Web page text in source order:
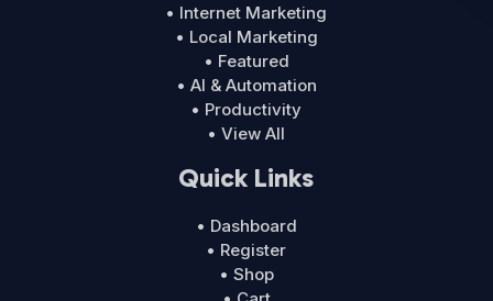
• Internet Marketing
• Local Marketing
• Featured
• AI & Automation
• Productivity
• View All
Quick Links
• Dashboard
• Register
• Shop